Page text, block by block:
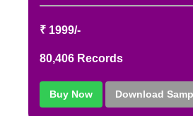
₹ 1999/-
80,406 Records
Buy Now Download